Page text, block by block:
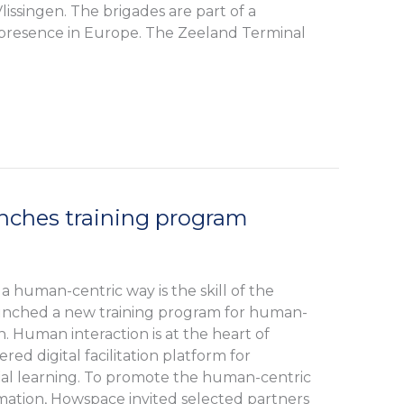
The brigades are part of a
in Europe. The Zeeland Terminal
training program
human-centric way is the skill of the
a new training program for human-
Human interaction is at the heart of
digital facilitation platform for
learning. To promote the human-centric
Howspace invited selected partners